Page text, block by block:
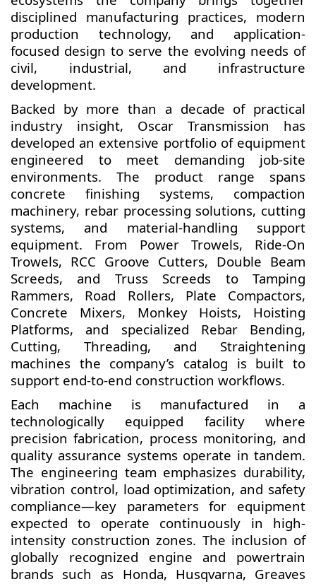
disciplined manufacturing practices, modern
production technology, and application-
focused design to serve the evolving needs of
civil, industrial, and infrastructure
development.
Backed by more than a decade of practical
industry insight, Oscar Transmission has
developed an extensive portfolio of equipment
engineered to meet demanding job-site
environments. The product range spans
concrete finishing systems, compaction
machinery, rebar processing solutions, cutting
systems, and material-handling support
equipment. From Power Trowels, Ride-On
Trowels, RCC Groove Cutters, Double Beam
Screeds, and Truss Screeds to Tamping
Rammers, Road Rollers, Plate Compactors,
Concrete Mixers, Monkey Hoists, Hoisting
Platforms, and specialized Rebar Bending,
Cutting, Threading, and Straightening
machines the company’s catalog is built to
support end-to-end construction workflows.
Each machine is manufactured in a
technologically equipped facility where
precision fabrication, process monitoring, and
quality assurance systems operate in tandem.
The engineering team emphasizes durability,
vibration control, load optimization, and safety
compliance—key parameters for equipment
expected to operate continuously in high-
intensity construction zones. The inclusion of
globally recognized engine and powertrain
brands such as Honda, Husqvarna, Greaves